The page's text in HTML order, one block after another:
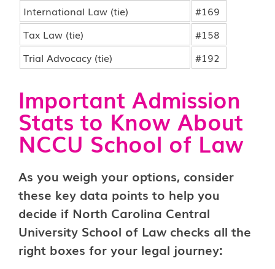
International Law (tie)
#169
Tax Law (tie)
#158
Trial Advocacy (tie)
#192
Important Admission
Stats to Know About
NCCU School of Law
As you weigh your options, consider
these key data points to help you
decide if North Carolina Central
University School of Law checks all the
right boxes for your legal journey: